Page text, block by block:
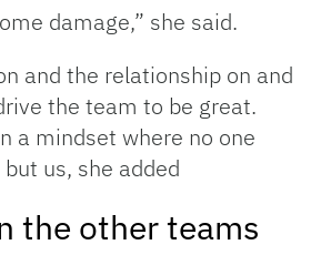
damage,” she said.
and the relationship on and
the team to be great.
a mindset where no one
us, she added
the other teams